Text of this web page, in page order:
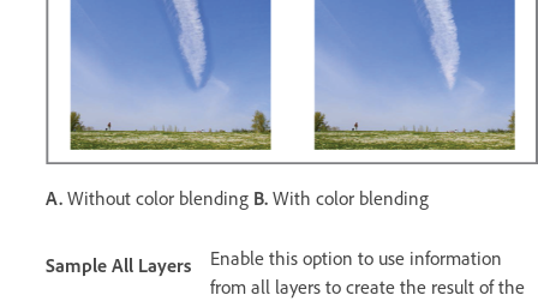
A. Without color blending B. With color blending
Sample All Layers
Enable this option to use information
from all layers to create the result of the